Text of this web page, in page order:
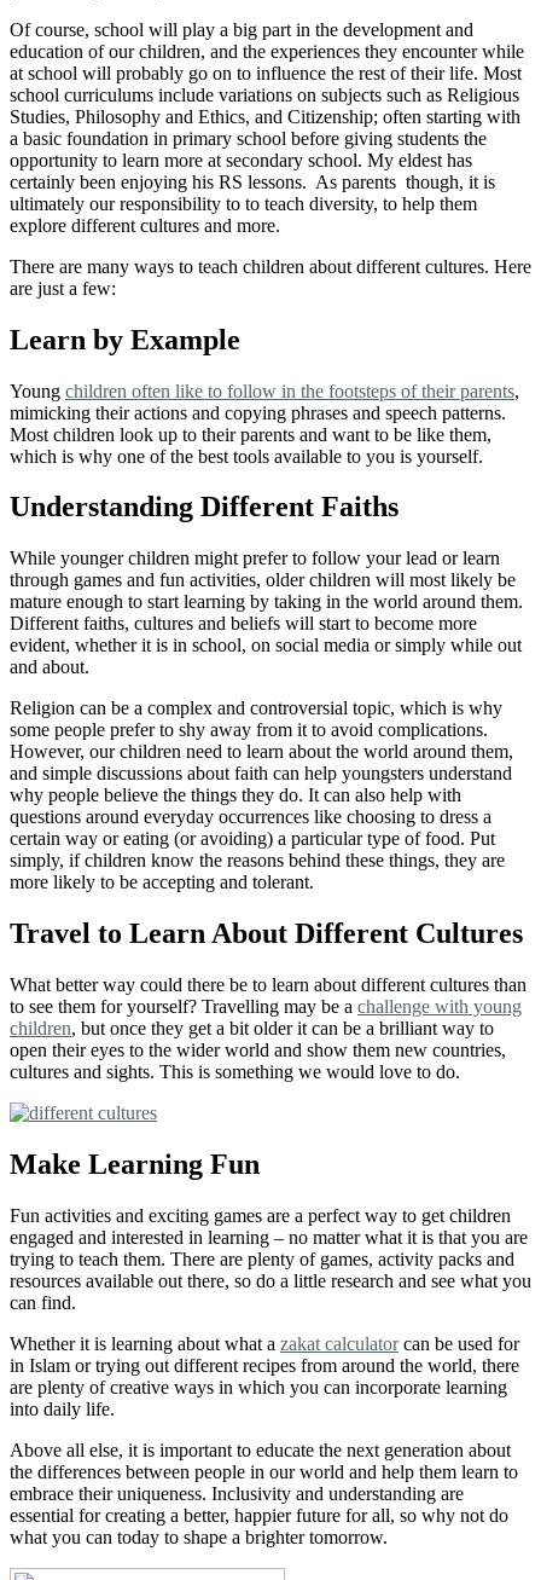
Of course, school will play a big part in the development and
education of our children, and the experiences they encounter while
at school will probably go on to influence the rest of their life. Most
school curriculums include variations on subjects such as Religious
Studies, Philosophy and Ethics, and Citizenship; often starting with
a basic foundation in primary school before giving students the
opportunity to learn more at secondary school. My eldest has
certainly been enjoying his RS lessons. As parents though, it is
ultimately our responsibility to to teach diversity, to help them
explore different cultures and more.
There are many ways to teach children about different cultures. Here
are just a few:
Learn by Example
Young children often like to follow in the footsteps of their parents,
mimicking their actions and copying phrases and speech patterns.
Most children look up to their parents and want to be like them,
which is why one of the best tools available to you is yourself.
Understanding Different Faiths
While younger children might prefer to follow your lead or learn
through games and fun activities, older children will most likely be
mature enough to start learning by taking in the world around them.
Different faiths, cultures and beliefs will start to become more
evident, whether it is in school, on social media or simply while out
and about.
Religion can be a complex and controversial topic, which is why
some people prefer to shy away from it to avoid complications.
However, our children need to learn about the world around them,
and simple discussions about faith can help youngsters understand
why people believe the things they do. It can also help with
questions around everyday occurrences like choosing to dress a
certain way or eating (or avoiding) a particular type of food. Put
simply, if children know the reasons behind these things, they are
more likely to be accepting and tolerant.
Travel to Learn About Different Cultures
What better way could there be to learn about different cultures than
to see them for yourself? Travelling may be a challenge with young
children, but once they get a bit older it can be a brilliant way to
open their eyes to the wider world and show them new countries,
cultures and sights. This is something we would love to do.
Make Learning Fun
Fun activities and exciting games are a perfect way to get children
engaged and interested in learning – no matter what it is that you are
trying to teach them. There are plenty of games, activity packs and
resources available out there, so do a little research and see what you
can find.
Whether it is learning about what a zakat calculatorcan be used for
in Islam or trying out different recipes from around the world, there
are plenty of creative ways in which you can incorporate learning
into daily life.
Above all else, it is important to educate the next generation about
the differences between people in our world and help them learn to
embrace their uniqueness. Inclusivity and understanding are
essential for creating a better, happier future for all, so why not do
what you can today to shape a brighter tomorrow.